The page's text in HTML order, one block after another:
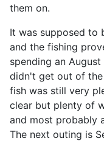
them on.
It was supposed to
and the fishing
spending an
didn't get out of
fish was still very
clear but plenty of
and most probably
The next outing is